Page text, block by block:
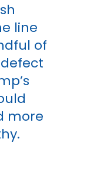
line
of
more